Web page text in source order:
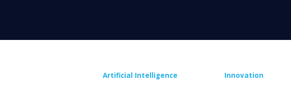
Artificial Intelligence Innovation